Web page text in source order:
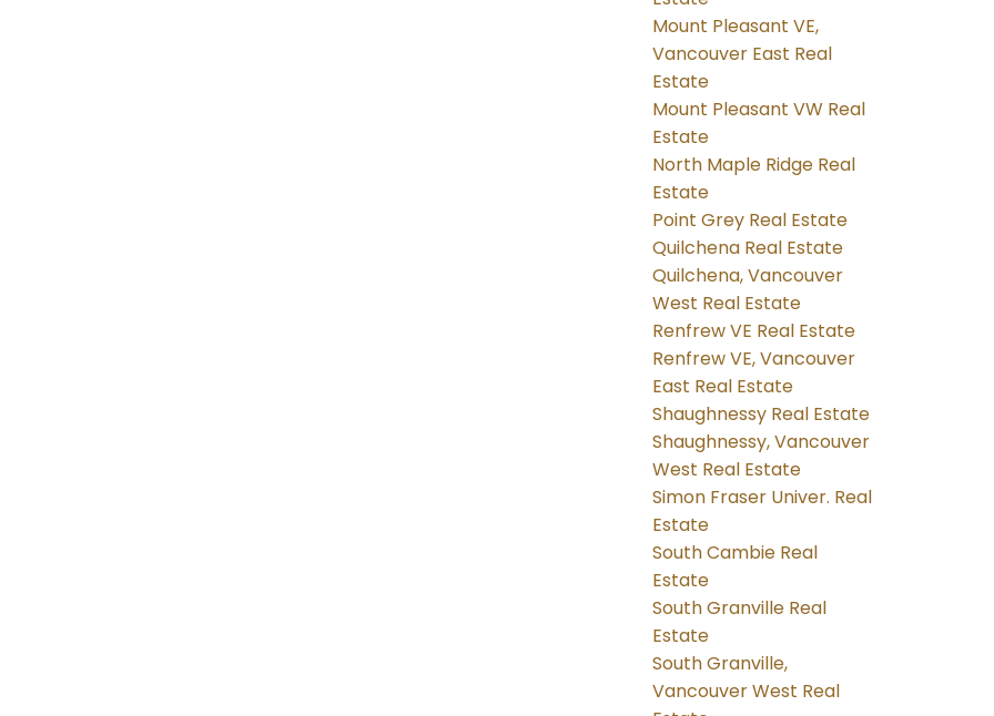
Mount Pleasant VE,
Vancouver East Real
Estate
Mount Pleasant VW Real
Estate
North Maple Ridge Real
Estate
Point Grey Real Estate
Quilchena Real Estate
Quilchena, Vancouver
West Real Estate
Renfrew VE Real Estate
Renfrew VE, Vancouver
East Real Estate
Shaughnessy Real Estate
Shaughnessy, Vancouver
West Real Estate
Simon Fraser Univer. Real
Estate
South Cambie Real
Estate
South Granville Real
Estate
South Granville,
Vancouver West Real